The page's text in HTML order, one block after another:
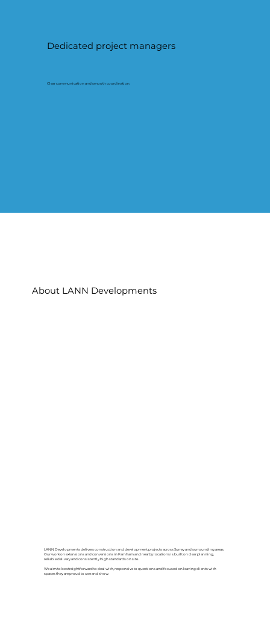
Dedicated project managers
Clear communication and smooth coordination.
About LANN Developments
LANN Developments delivers construction and development projects across Surrey and surrounding areas.
Our work on extensions and conversions in Farnham and nearby locations is built on clear planning,
reliable delivery and consistently high standards on site.
We aim to be straightforward to deal with, responsive to questions and focused on leaving clients with
spaces they are proud to use and show.